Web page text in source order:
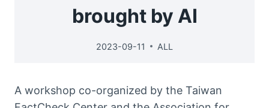
brought by AI
2023-09-11 ALL
A workshop co-organized by the Taiwan